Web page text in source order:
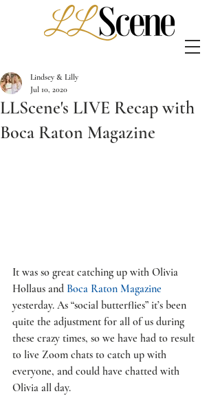
LLScene's LIVE Recap with
Boca Raton Magazine
Lindsey & Lilly
Jul 10, 2020
It was so great catching up with Olivia
Hollaus and Boca Raton Magazine
yesterday. As “social butterflies” it’s been
quite the adjustment for all of us during
these crazy times, so we have had to result
to live Zoom chats to catch up with
everyone, and could have chatted with
Olivia all day.